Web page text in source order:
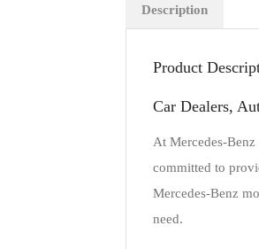
Description
Product
Car Dealers,
At Mercedes-
committed to
Mercedes-Benz
need.